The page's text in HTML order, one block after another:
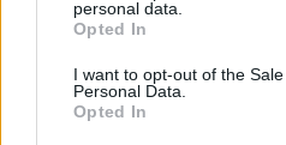
grant or deny consent to
use your data for below
consent section.
personal data.
Opted In
I want to opt-out of the
Personal Data.
Opted In